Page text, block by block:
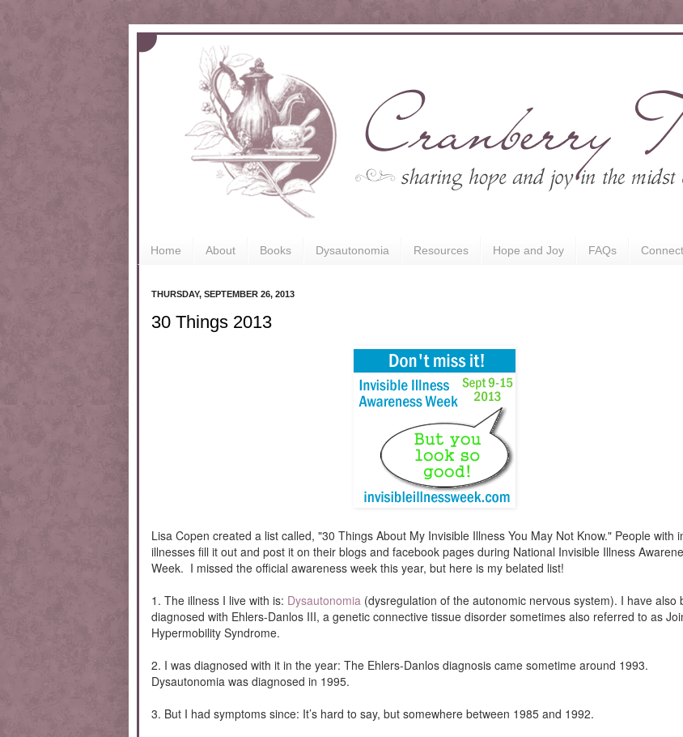
Home About Books Dysautonomia Resources Hope and Joy FAQs Connect
THURSDAY, SEPTEMBER 26, 2013
30 Things 2013
Lisa Copen created a list called, "30 Things About My Invisible Illness You May Not Know." People with
illnesses fill it out and post it on their blogs and facebook pages during National Invisible Illness
Week. I missed the official awareness week this year, but here is my belated list!
1. The illness I live with is: Dysautonomia (dysregulation of the autonomic nervous system). I have also
diagnosed with Ehlers-Danlos III, a genetic connective tissue disorder sometimes also referred to as
Hypermobility Syndrome.
2. I was diagnosed with it in the year: The Ehlers-Danlos diagnosis came sometime around 1993.
Dysautonomia was diagnosed in 1995.
3. But I had symptoms since: It’s hard to say, but somewhere between 1985 and 1992.